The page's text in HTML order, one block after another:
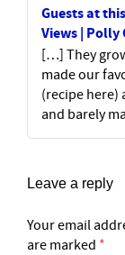
Guests at
Views | Polly
[…] They
made our
(recipe here)
and barely
Leave a reply
Your email
are marked *